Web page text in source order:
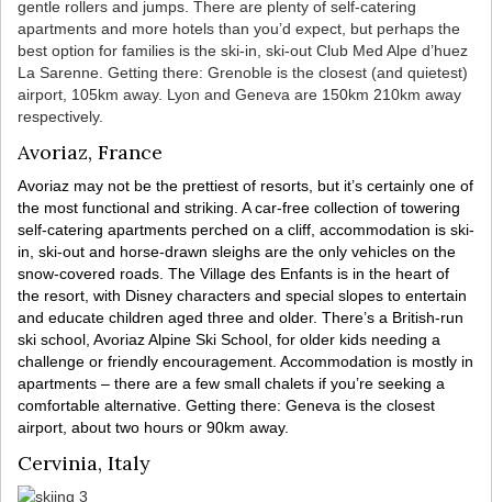
gentle rollers and jumps. There are plenty of self-catering
apartments and more hotels than you’d expect, but perhaps the
best option for families is the ski-in, ski-out Club Med Alpe d’huez
La Sarenne. Getting there: Grenoble is the closest (and quietest)
airport, 105km away. Lyon and Geneva are 150km 210km away
respectively.
Avoriaz, France
Avoriaz may not be the prettiest of resorts, but it’s certainly one of
the most functional and striking. A car-free collection of towering
self-catering apartments perched on a cliff, accommodation is ski-
in, ski-out and horse-drawn sleighs are the only vehicles on the
snow-covered roads. The Village des Enfants is in the heart of
the resort, with Disney characters and special slopes to entertain
and educate children aged three and older. There’s a British-run
ski school, Avoriaz Alpine Ski School, for older kids needing a
challenge or friendly encouragement. Accommodation is mostly in
apartments – there are a few small chalets if you’re seeking a
comfortable alternative. Getting there: Geneva is the closest
airport, about two hours or 90km away.
Cervinia, Italy